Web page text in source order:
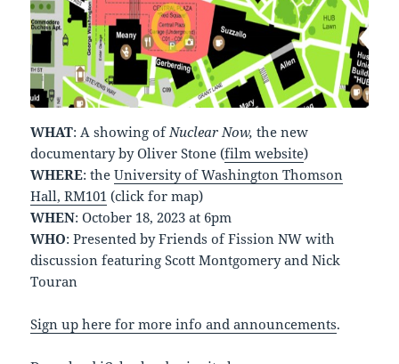
WHAT: A showing of Nuclear Now, the new
documentary by Oliver Stone (film website)
WHERE: theUniversity of Washington Thomson
Hall, RM101 (click for map)
WHEN: October 18, 2023 at 6pm
WHO: Presented by Friends of Fission NW with
discussion featuring Scott Montgomery and Nick
Touran
Sign up here for more info and announcements.